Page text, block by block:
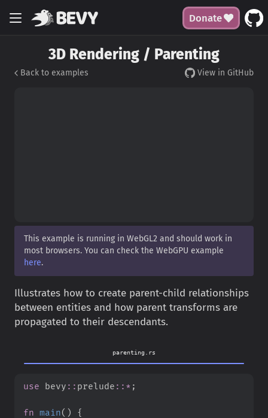
Donate
3D Rendering / Parenting
Back to examples View in GitHub
This example is running in WebGL2 and should work in
most browsers. You can check the WebGPU example
here.
Illustrates how to create parent-child relationships
between entities and how parent transforms are
propagated to their descendants.
parenting.rs
use bevy :: prelude :: * ;
fn main( )
{